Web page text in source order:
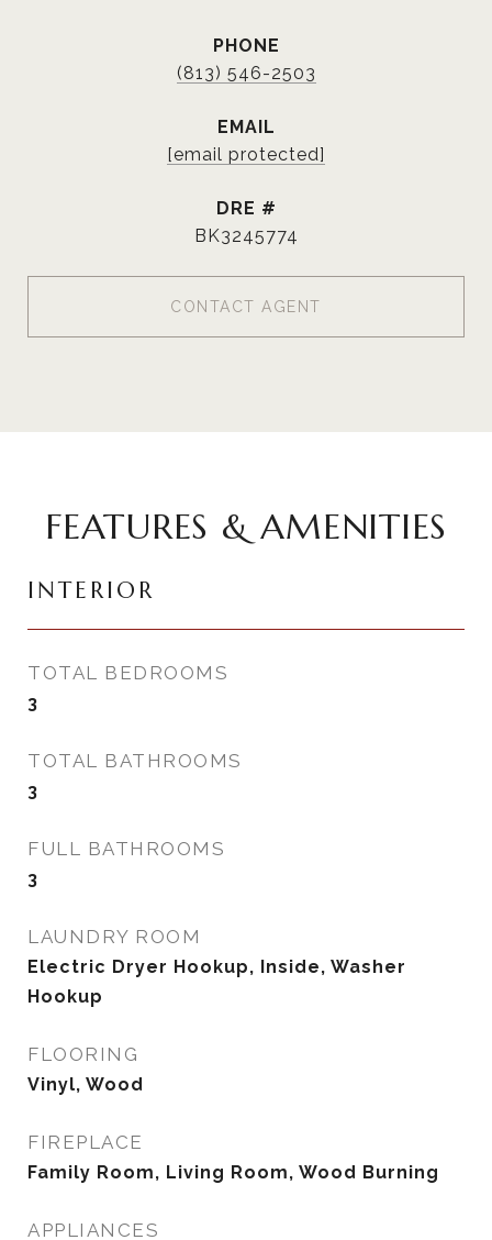
PHONE
(813) 546-2503
EMAIL
[email protected]
DRE #
BK3245774
CONTACT AGENT
FEATURES & AMENITIES
INTERIOR
TOTAL BEDROOMS
3
TOTAL BATHROOMS
3
FULL BATHROOMS
3
LAUNDRY ROOM
Electric Dryer Hookup, Inside, Washer
Hookup
FLOORING
Vinyl, Wood
FIREPLACE
Family Room, Living Room, Wood Burning
APPLIANCES